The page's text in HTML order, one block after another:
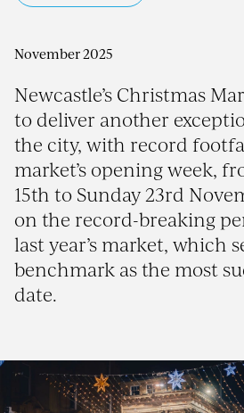
November 2025
Newcastle’s Christmas
to deliver another
the city, with record
market’s opening week,
15th to Sunday 23rd
on the record-breaking
last year’s market, which
benchmark as the most
date.